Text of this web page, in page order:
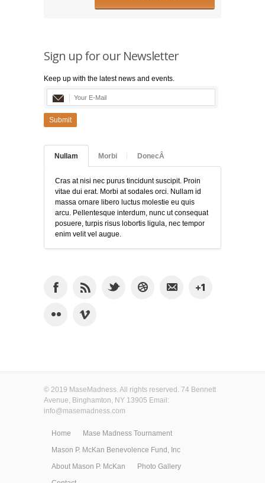
Sign up for our Newsletter
Keep up with the latest news and events.
Submit
Nullam Morbi DonecÂ
Cras at nisi nec purus tincidunt suscipit. Proin
vitae dui erat. Morbi at sodales orci. Nullam id
massa ornare libero luctus molestie eu quis
arcu. Pellentesque interdum, nunc ut consequat
posuere, turpis risus lobortis ligula, nec tempor
enim velit vel augue.
© 2019 MaseMadness. All rights reserved. 74 Bennett
Avenue, Binghamton, NY 13905 Email:
info@masemadness.com
Home
Mase Madness Tournament
Mason P. McKan Benevolence Fund, Inc
About Mason P. McKan
Photo Gallery